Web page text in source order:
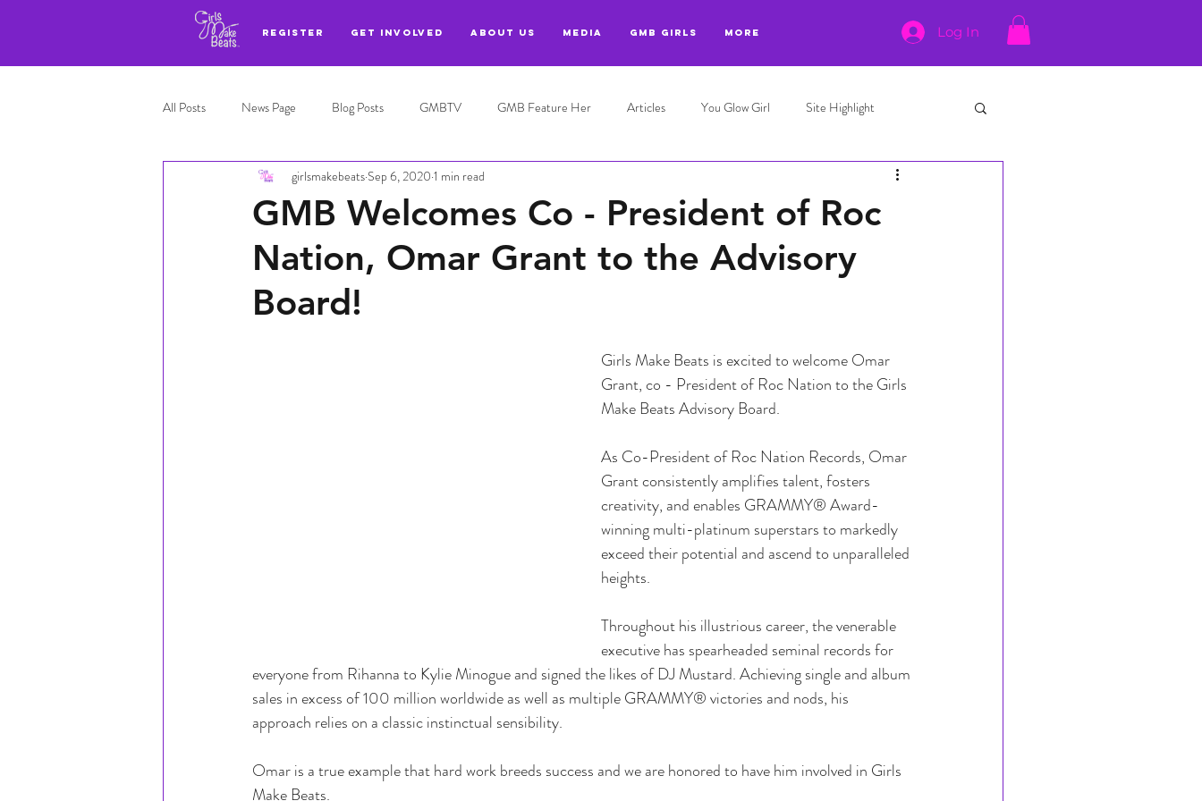
REGISTER GET INVOLVED ABOUT US MEDIA GMB GIRLS More Log In
All Posts News Page Blog Posts GMBTV GMB Feature Her Articles You Glow Girl Site Highlight
Adl highlights Top 3
GMB Welcomes Co - President of Roc
Nation, Omar Grant to the Advisory
Board!
girlsmakebeats Sep 6, 2020 1 min read
Girls Make Beats is excited to welcome Omar
Grant, co - President of Roc Nation to the Girls
Make Beats Advisory Board.
As Co-President of Roc Nation Records, Omar
Grant consistently amplifies talent, fosters
creativity, and enables GRAMMY® Award-
winning multi-platinum superstars to markedly
exceed their potential and ascend to unparalleled
heights.
Throughout his illustrious career, the venerable
executive has spearheaded seminal records for
everyone from Rihanna to Kylie Minogue and signed the likes of DJ Mustard. Achieving single and album
sales in excess of 100 million worldwide as well as multiple GRAMMY® victories and nods, his
approach relies on a classic instinctual sensibility.
Omar is a true example that hard work breeds success and we are honored to have him involved in Girls
Make Beats.